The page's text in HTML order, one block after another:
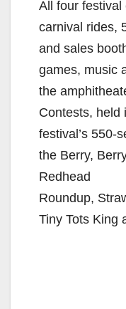
All four festival
carnival rides,
and sales
games, music
the
Contests, held
festival’s 550-
the Berry,
Redhead
Roundup,
Tiny Tots King